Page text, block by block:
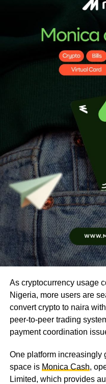
As cryptocurrency usage
Nigeria, more users are
convert crypto to naira
peer-to-peer trading
payment coordination
One platform increasingly
space is Monica Cash,
Limited, which provides